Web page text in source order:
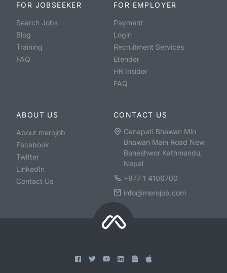
FOR JOBSEEKER
Search Jobs
Blog
Training
FAQ
FOR EMPLOYER
Payment
Login
Recruitment Services
Etender
HR Insider
FAQ
ABOUT US
About merojob
Facebook
Twitter
LinkedIn
Contact Us
CONTACT US
Ganapati Bhawan Min
Bhawan Main Road New
Baneshwor Kathmandu,
Nepal
+977 1 4106700
info@merojob.com